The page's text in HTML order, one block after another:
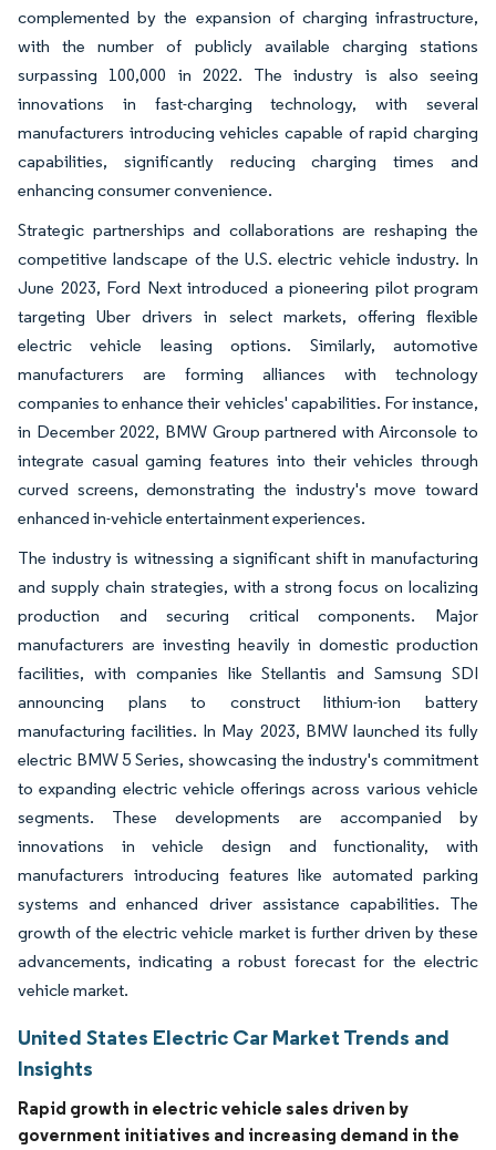
complemented by the expansion of charging infrastructure,
with the number of publicly available charging stations
surpassing 100,000 in 2022. The industry is also seeing
innovations in fast-charging technology, with several
manufacturers introducing vehicles capable of rapid charging
capabilities, significantly reducing charging times and
enhancing consumer convenience.
Strategic partnerships and collaborations are reshaping the
competitive landscape of the U.S. electric vehicle industry. In
June 2023, Ford Next introduced a pioneering pilot program
targeting Uber drivers in select markets, offering flexible
electric vehicle leasing options. Similarly, automotive
manufacturers are forming alliances with technology
companies to enhance their vehicles' capabilities. For instance,
in December 2022, BMW Group partnered with Airconsole to
integrate casual gaming features into their vehicles through
curved screens, demonstrating the industry's move toward
enhanced in-vehicle entertainment experiences.
The industry is witnessing a significant shift in manufacturing
and supply chain strategies, with a strong focus on localizing
production and securing critical components. Major
manufacturers are investing heavily in domestic production
facilities, with companies like Stellantis and Samsung SDI
announcing plans to construct lithium-ion battery
manufacturing facilities. In May 2023, BMW launched its fully
electric BMW 5 Series, showcasing the industry's commitment
to expanding electric vehicle offerings across various vehicle
segments. These developments are accompanied by
innovations in vehicle design and functionality, with
manufacturers introducing features like automated parking
systems and enhanced driver assistance capabilities. The
growth of the electric vehicle market is further driven by these
advancements, indicating a robust forecast for the electric
vehicle market.
United States Electric Car Market Trends and
Insights
Rapid growth in electric vehicle sales driven by
government initiatives and increasing demand in the